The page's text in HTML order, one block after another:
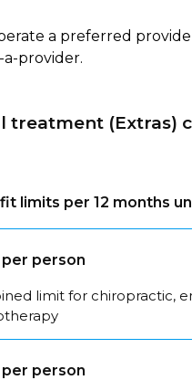
a preferred
provider.
treatment (Extras)
limits per 12 months
person
limit for chiropractic,
person